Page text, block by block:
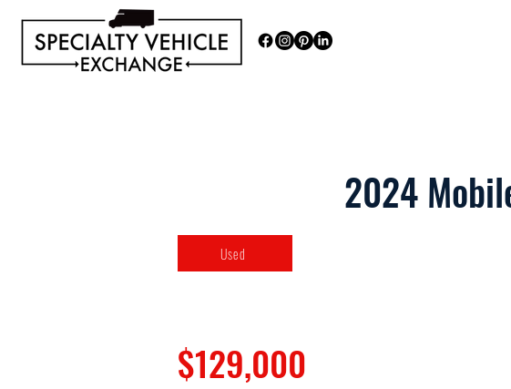
2024
Used
$129,000